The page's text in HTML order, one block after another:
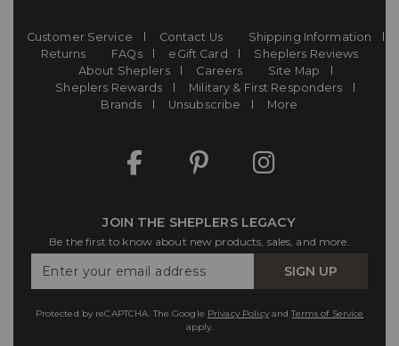
Customer Service Contact Us
Shipping Information
Returns
FAQs eGift Card
Sheplers Reviews
About Sheplers
Careers
Site Map
Sheplers Rewards
Military & First Responders
Brands
Unsubscribe More
JOIN THE SHEPLERS LEGACY
Be the first to know about new products, sales, and more.
Your
SIGN UP
Protected by reCAPTCHA. The Google Privacy PolicyandTerms of Service
apply.